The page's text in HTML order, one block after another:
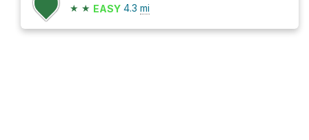
★ ★ EASY 4.3 mi